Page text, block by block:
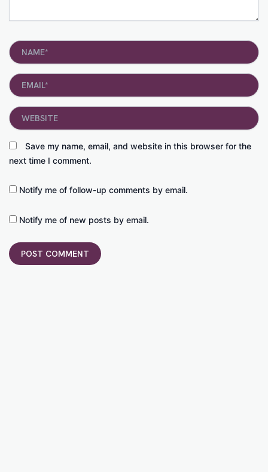
Name*
Email*
Save my name, email, and website in this browser for the
next time I comment.
Website
Notify me of follow-up comments by email.
Notify me of new posts by email.